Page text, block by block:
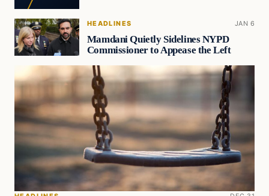
HEADLINES JAN 6
Mamdani Quietly Sidelines NYPD
Commissioner to Appease the Left